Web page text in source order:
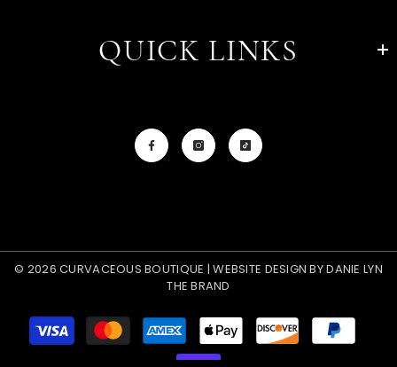
QUICK LINKS
© 2026 CURVACEOUS BOUTIQUE | WEBSITE DESIGN BYDANIE LYN
THE BRAND
Payment
methods